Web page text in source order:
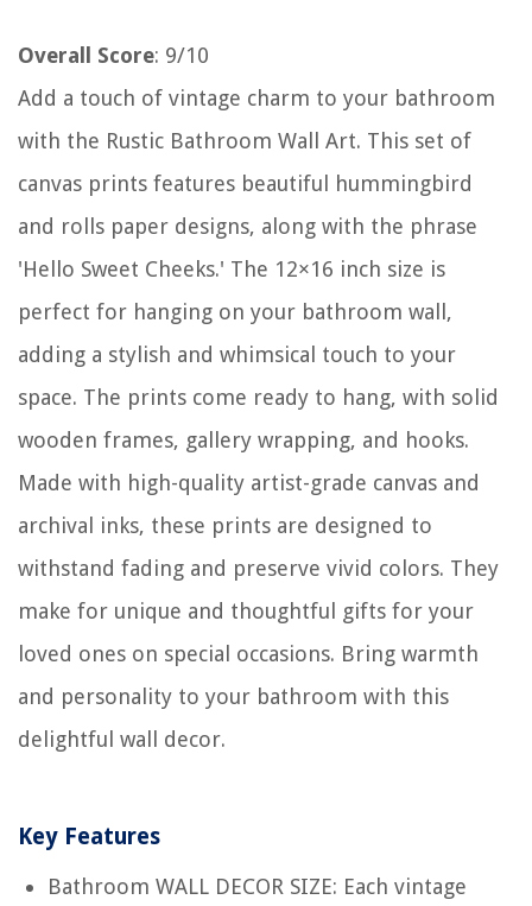
Overall Score: 9/10
Add a touch of vintage charm to your bathroom
with the Rustic Bathroom Wall Art. This set of
canvas prints features beautiful hummingbird
and rolls paper designs, along with the phrase
'Hello Sweet Cheeks.' The 12×16 inch size is
perfect for hanging on your bathroom wall,
adding a stylish and whimsical touch to your
space. The prints come ready to hang, with solid
wooden frames, gallery wrapping, and hooks.
Made with high-quality artist-grade canvas and
archival inks, these prints are designed to
withstand fading and preserve vivid colors. They
make for unique and thoughtful gifts for your
loved ones on special occasions. Bring warmth
and personality to your bathroom with this
delightful wall decor.
Key Features
Bathroom WALL DECOR SIZE: Each vintage